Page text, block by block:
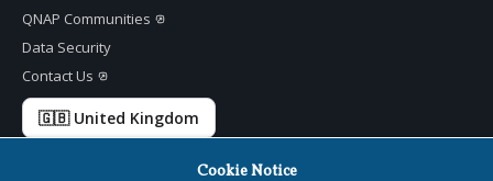
QNAP Communities
Data Security
Contact Us
🇬🇧 United Kingdom
Cookie Notice